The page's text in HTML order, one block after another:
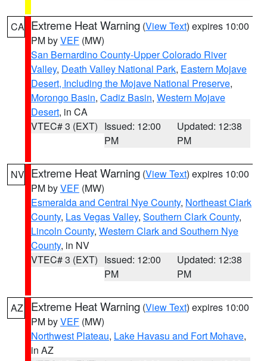
CA Extreme Heat Warning (View Text) expires 10:00
PM byVEF (MW)
San Bernardino County-Upper Colorado River
Valley, Death Valley National Park, Eastern Mojave
Desert, Including the Mojave National Preserve,
Morongo Basin, Cadiz Basin, Western Mojave
Desert, in CA
VTEC# 3 (EXT) Issued: 12:00
PM
Updated: 12:38
PM
NV Extreme Heat Warning (View Text) expires 10:00
PM byVEF (MW)
Esmeralda and Central Nye County, Northeast Clark
County, Las Vegas Valley, Southern Clark County,
Lincoln County, Western Clark and Southern Nye
County, in NV
VTEC# 3 (EXT) Issued: 12:00
PM
Updated: 12:38
PM
AZ Extreme Heat Warning (View Text) expires 10:00
PM byVEF (MW)
Northwest Plateau, Lake Havasu and Fort Mohave,
in AZ